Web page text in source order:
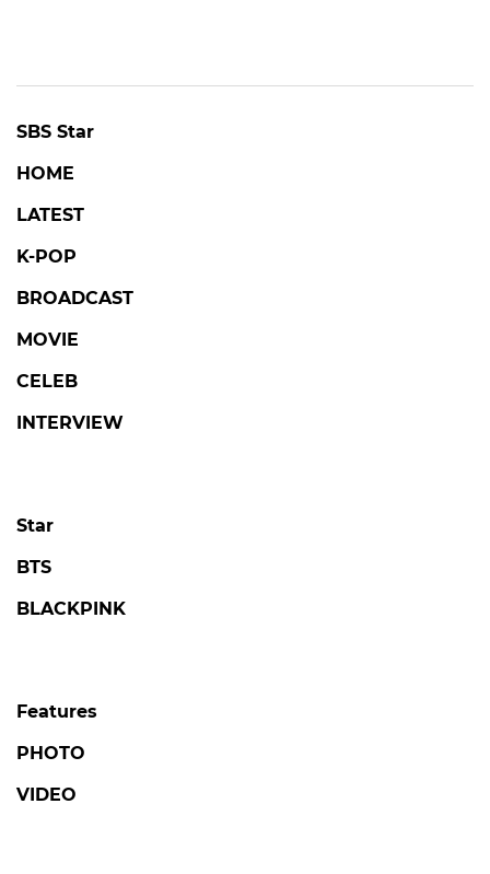
SBS Star
HOME
LATEST
K-POP
BROADCAST
MOVIE
CELEB
INTERVIEW
Star
BTS
BLACKPINK
Features
PHOTO
VIDEO